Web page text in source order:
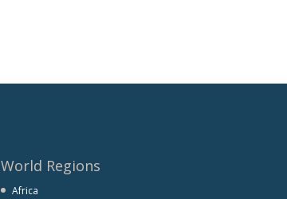
World Regions
Africa